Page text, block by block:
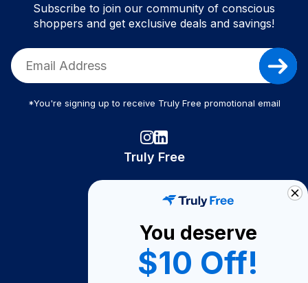
Subscribe to join our community of conscious
shoppers and get exclusive deals and savings!
*You're signing up to receive Truly Free promotional email
Truly Free
Become A Seller
Become a Partner
You deserve
$10 Off!